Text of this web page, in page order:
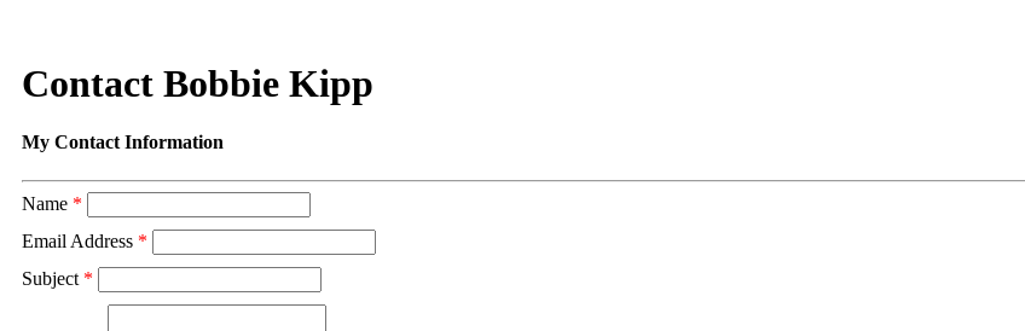
Contact Bobbie Kipp
My Contact Information
Name *
Email Address *
Subject *